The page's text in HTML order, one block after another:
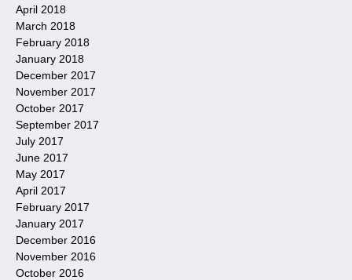
April 2018
March 2018
February 2018
January 2018
December 2017
November 2017
October 2017
September 2017
July 2017
June 2017
May 2017
April 2017
February 2017
January 2017
December 2016
November 2016
October 2016